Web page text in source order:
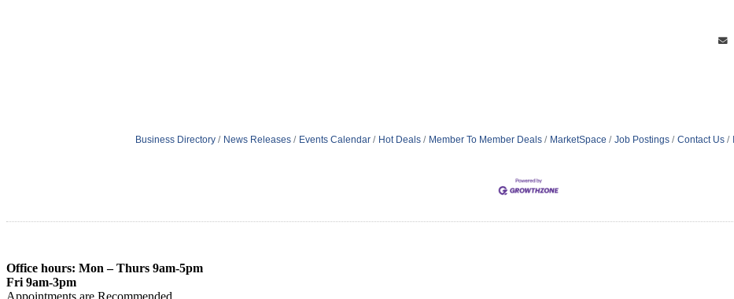
Business Directory News Releases Events Calendar Hot Deals Member To Member Deals MarketSpace Job Postings Contact Us
Office hours: Mon – Thurs 9am-5pm
Fri 9am-3pm
Appointments are Recommended